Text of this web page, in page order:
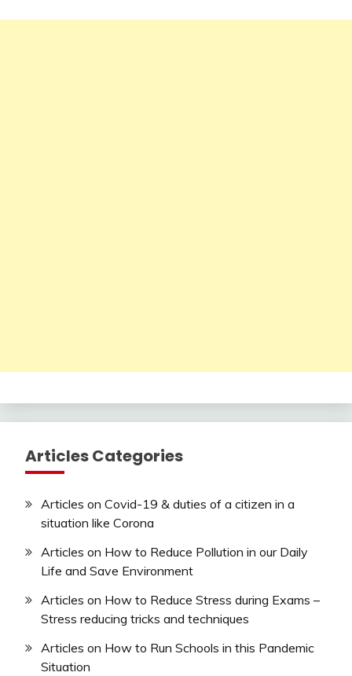
Articles Categories
Articles on Covid-19 & duties of a citizen in a
situation like Corona
Articles on How to Reduce Pollution in our Daily
Life and Save Environment
Articles on How to Reduce Stress during Exams –
Stress reducing tricks and techniques
Articles on How to Run Schools in this Pandemic
Situation